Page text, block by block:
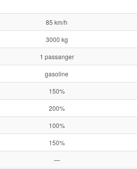
85 km/h
3000 kg
1 passanger
gasoline
150%
200%
100%
150%
—